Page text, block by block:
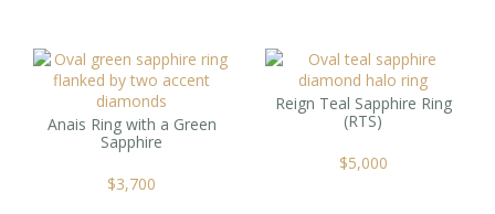
Anais Ring with a Green
Sapphire
$3,700
Reign Teal Sapphire Ring
(RTS)
$5,000